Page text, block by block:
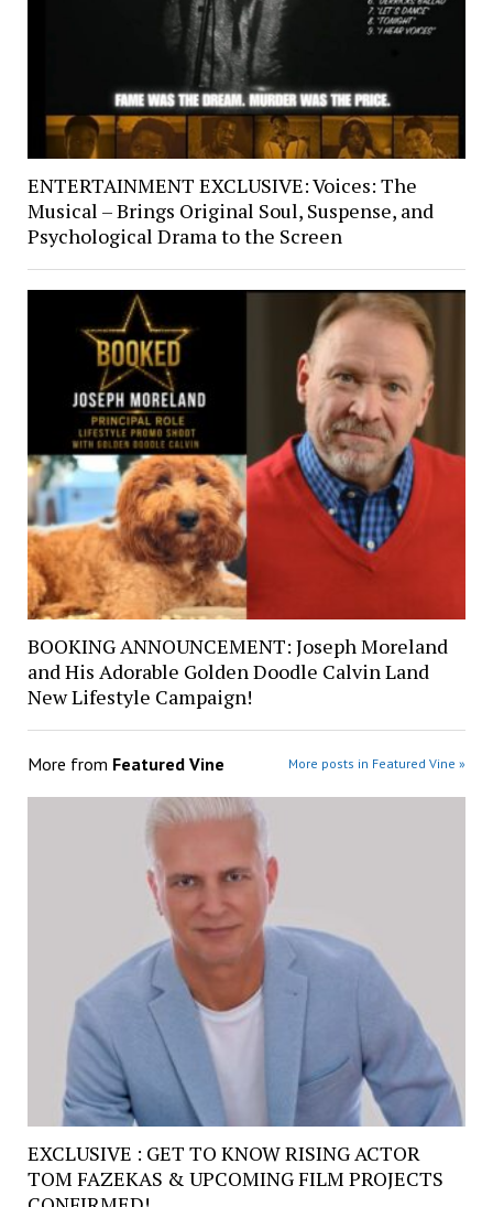
ENTERTAINMENT EXCLUSIVE: Voices: The
Musical – Brings Original Soul, Suspense, and
Psychological Drama to the Screen
BOOKING ANNOUNCEMENT: Joseph Moreland
and His Adorable Golden Doodle Calvin Land
New Lifestyle Campaign!
More from Featured Vine More posts in Featured Vine »
EXCLUSIVE : GET TO KNOW RISING ACTOR
TOM FAZEKAS & UPCOMING FILM PROJECTS